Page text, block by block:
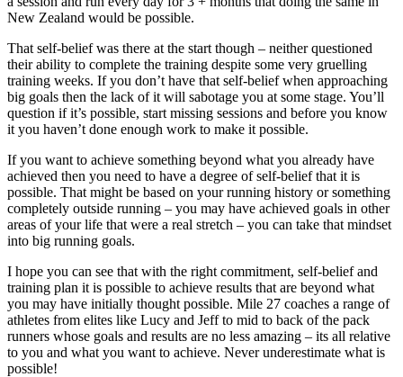
New Zealand would be possible.
That self-belief was there at the start though – neither questioned
their ability to complete the training despite some very gruelling
training weeks. If you don’t have that self-belief when approaching
big goals then the lack of it will sabotage you at some stage. You’ll
question if it’s possible, start missing sessions and before you know
it you haven’t done enough work to make it possible.
If you want to achieve something beyond what you already have
achieved then you need to have a degree of self-belief that it is
possible. That might be based on your running history or something
completely outside running – you may have achieved goals in other
areas of your life that were a real stretch – you can take that mindset
into big running goals.
I hope you can see that with the right commitment, self-belief and
training plan it is possible to achieve results that are beyond what
you may have initially thought possible. Mile 27 coaches a range of
athletes from elites like Lucy and Jeff to mid to back of the pack
runners whose goals and results are no less amazing – its all relative
to you and what you want to achieve. Never underestimate what is
possible!